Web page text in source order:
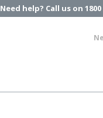
Need help? Call us on 1800